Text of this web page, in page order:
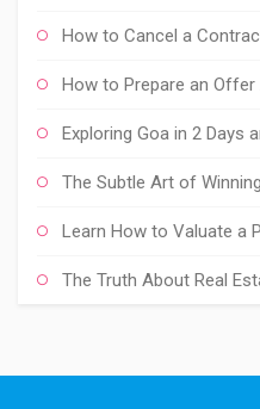
How to Cancel a
How to Prepare an
Exploring Goa in 2 Days
The Subtle Art of
Learn How to Valuate a
The Truth About Real